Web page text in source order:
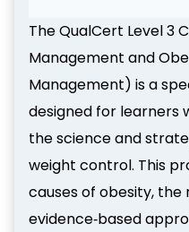
The QualCert Level 3
Management and
Management) is a
designed for learners
the science and
weight control. This
causes of obesity,
evidence‑based